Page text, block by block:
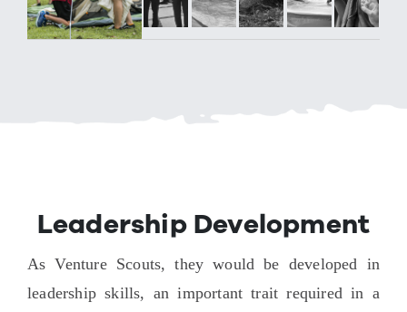
Leadership Development
As Venture Scouts, they would be developed in
leadership skills, an important trait required in a